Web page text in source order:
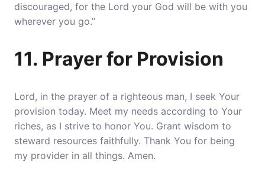
discouraged, for the Lord your God will be with you
wherever you go.”
11. Prayer for Provision
Lord, in the prayer of a righteous man, I seek Your
provision today. Meet my needs according to Your
riches, as I strive to honor You. Grant wisdom to
steward resources faithfully. Thank You for being
my provider in all things. Amen.